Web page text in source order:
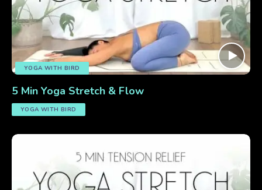
YOGA WITH BIRD
5 Min Yoga Stretch & Flow
YOGA WITH BIRD